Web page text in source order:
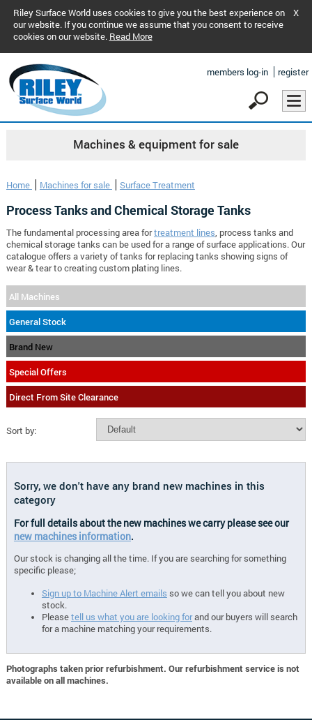
Riley Surface World uses cookies to give you the best experience on
our website. If you continue we assume that you consent to receive
cookies on our website. Read More
X
members log-in register
Machines & equipment for sale
Home Machines for sale Surface Treatment
Process Tanks and Chemical Storage Tanks
The fundamental processing area fortreatment lines, process tanks and
chemical storage tanks can be used for a range of surface applications. Our
catalogue offers a variety of tanks for replacing tanks showing signs of
wear & tear to creating custom plating lines.
All Machines
General Stock
Brand New
Special Offers
Direct From Site Clearance
Sort by:
Sorry, we don't have any brand new machines in this
category
For full details about the new machines we carry please see our
new machines information.
Our stock is changing all the time. If you are searching for something
specific please;
Sign up to Machine Alert emails so we can tell you about new
stock.
Pleasetell us what you are looking forand our buyers will search
for a machine matching your requirements.
Photographs taken prior refurbishment. Our refurbishment service is not
available on all machines.